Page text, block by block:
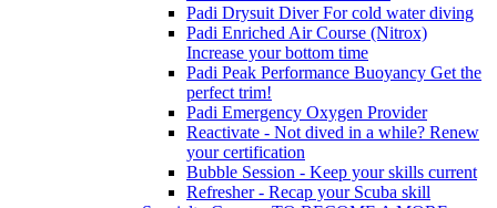
Padi Drysuit DiverFor cold water diving
Padi Enriched Air Course (Nitrox)
Increase your bottom time
Padi Peak Performance Buoyancy Get the
perfect trim!
Padi Emergency Oxygen Provider
Reactivate - Not dived in a while? Renew
your certification
Bubble Session - Keep your skills current
Refresher - Recap your Scuba skill